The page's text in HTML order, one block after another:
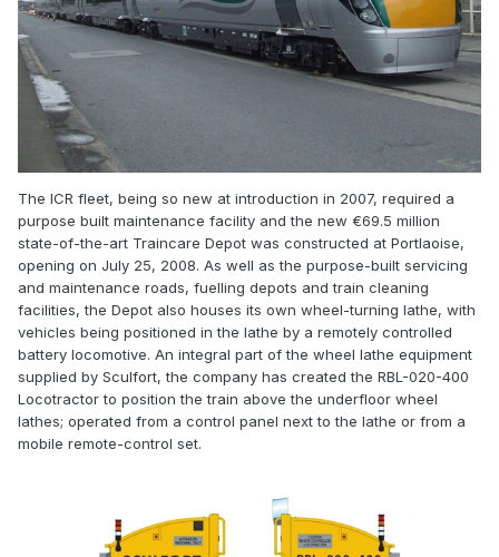
The ICR fleet, being so new at introduction in 2007, required a
purpose built maintenance facility and the new €69.5 million
state-of-the-art Traincare Depot was constructed at Portlaoise,
opening on July 25, 2008. As well as the purpose-built servicing
and maintenance roads, fuelling depots and train cleaning
facilities, the Depot also houses its own wheel-turning lathe, with
vehicles being positioned in the lathe by a remotely controlled
battery locomotive. An integral part of the wheel lathe equipment
supplied by Sculfort, the company has created the RBL-020-400
Locotractor to position the train above the underfloor wheel
lathes; operated from a control panel next to the lathe or from a
mobile remote-control set.